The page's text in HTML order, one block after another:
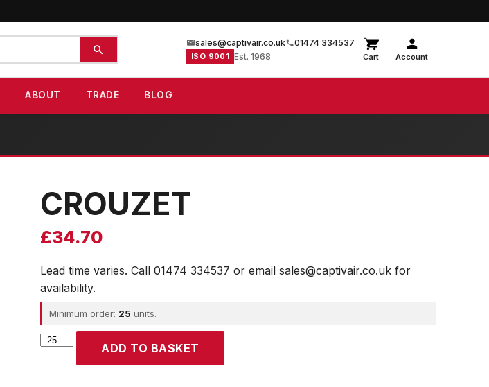
sales@captivair.co.uk 01474 334537
ISO 9001 Est. 1968 Cart Account
ABOUT TRADE BLOG
CROUZET
£34.70
Lead time varies. Call 01474 334537 or email sales@captivair.co.uk for
availability.
Minimum order: 25 units.
CROUZET
ADD TO BASKET